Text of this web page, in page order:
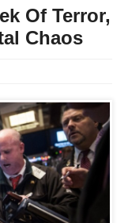
Of Terror,
Chaos